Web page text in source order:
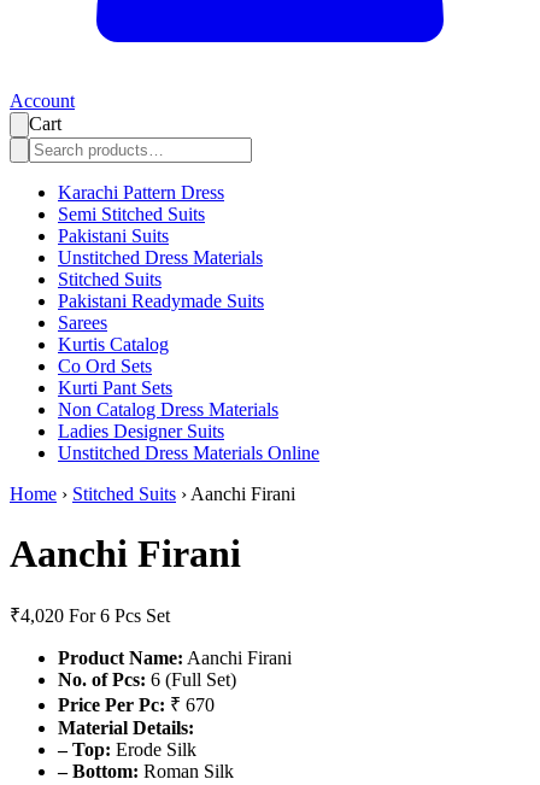
Account
Cart
Karachi Pattern Dress
Semi Stitched Suits
Pakistani Suits
Unstitched Dress Materials
Stitched Suits
Pakistani Readymade Suits
Sarees
Kurtis Catalog
Co Ord Sets
Kurti Pant Sets
Non Catalog Dress Materials
Ladies Designer Suits
Unstitched Dress Materials Online
Home › Stitched Suits › Aanchi Firani
Aanchi Firani
₹4,020 For 6 Pcs Set
Product Name: Aanchi Firani
No. of Pcs: 6 (Full Set)
Price Per Pc: ₹ 670
Material Details:
– Top: Erode Silk
– Bottom: Roman Silk